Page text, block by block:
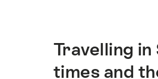
Intro
Travelling
times and